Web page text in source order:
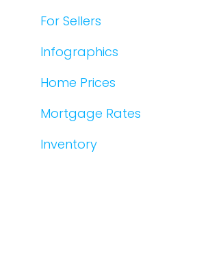
For Sellers
Infographics
Home Prices
Mortgage Rates
Inventory